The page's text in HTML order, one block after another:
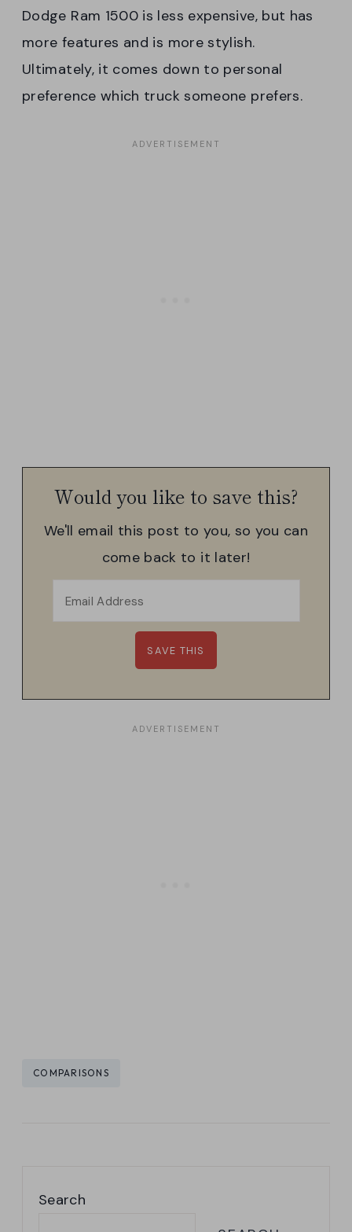
Dodge Ram 1500 is less expensive, but has
more features and is more stylish.
Ultimately, it comes down to personal
preference which truck someone prefers.
Would you like to save this?
We'll email this post to you, so you can
come back to it later!
Post
COMPARISONS
Search